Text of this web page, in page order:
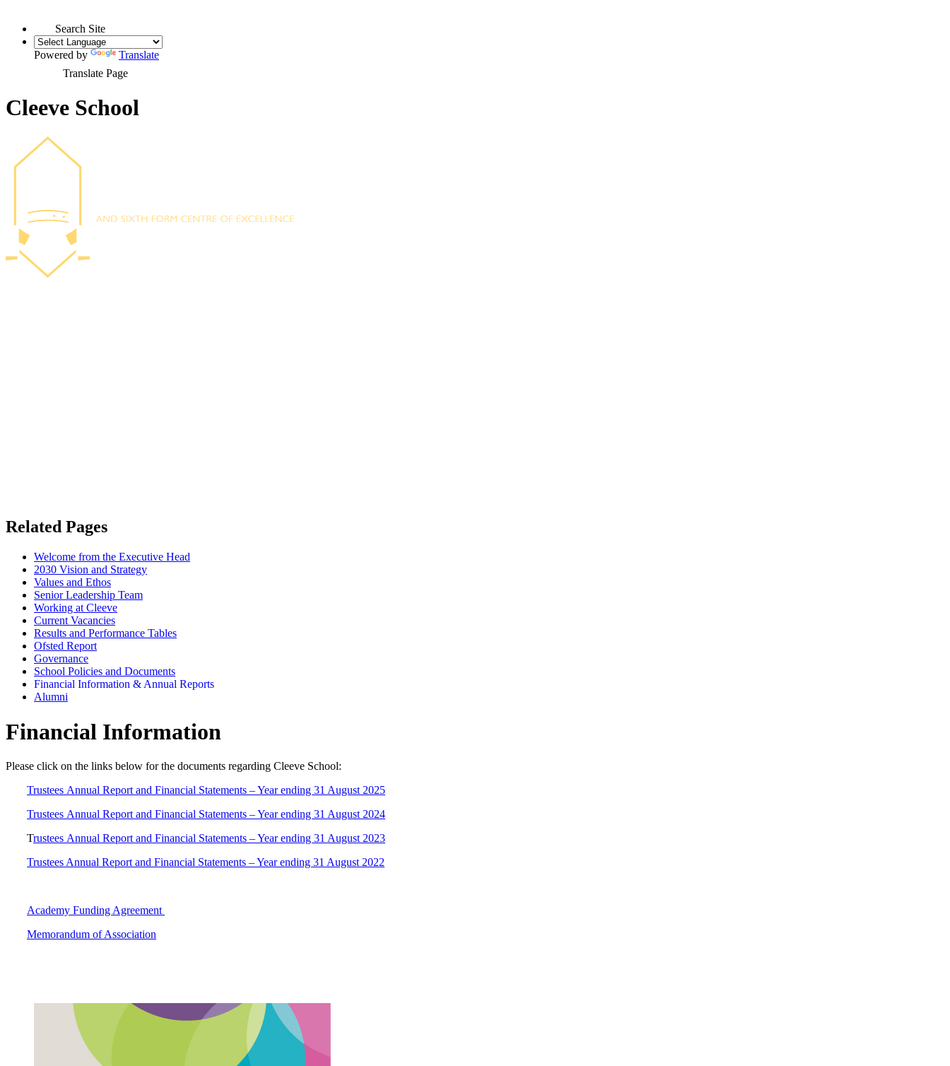
Search Site
Powered by
Translate
Translate Page
Cleeve School
Related Pages
Welcome from the Executive Head
2030 Vision and Strategy
Values and Ethos
Senior Leadership Team
Working at Cleeve
Current Vacancies
Results and Performance Tables
Ofsted Report
Governance
School Policies and Documents
Financial Information & Annual Reports
Alumni
Financial Information
Please click on the links below for the documents regarding Cleeve School:
Trustees Annual Report and Financial Statements – Year ending 31 August 2025
Trustees Annual Report and Financial Statements – Year ending 31 August 2024
Trustees Annual Report and Financial Statements – Year ending 31 August 2023
Trustees Annual Report and Financial Statements – Year ending 31 August 2022
Academy Funding Agreement
Memorandum of Association